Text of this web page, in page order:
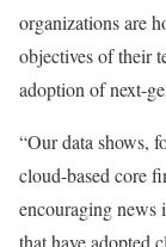
organizations are
objectives of their
adoption of next-
“Our data shows,
cloud-based core
encouraging news
that have adopted